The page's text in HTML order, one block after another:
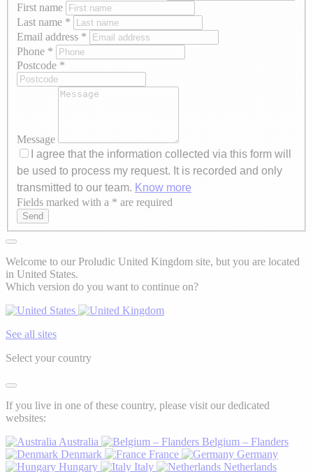
First name
Last name *
Email address *
Phone *
Postcode *
Message
I agree that the information collected via this form will
be used to process my request. It is recorded and only
transmitted to our team. Know more
Axeptio consent
Fields marked with a * are required
Send
Welcome to our Proludic United Kingdom site, but you are located
in United States.
Which version do you want to continue on?
See all sites
Select your country
If you live in one of these country, please visit our dedicated
websites:
Australia
Belgium – Flanders
Denmark
France
Germany
Hungary
Italy
Netherlands